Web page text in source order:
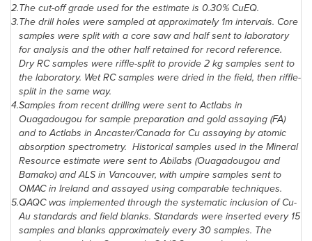
2.The cut-off grade used for the estimate is 0.30% CuEQ.
3.The drill holes were sampled at approximately 1m intervals. Core
samples were split with a core saw and half sent to laboratory
for analysis and the other half retained for record reference.
Dry RC samples were riffle-split to provide 2 kg samples sent to
the laboratory. Wet RC samples were dried in the field, then riffle-
split in the same way.
4.Samples from recent drilling were sent to Actlabs in
Ouagadougoufor sample preparation and gold assaying (FA)
and to Actlabs in Ancaster/Canada for Cu assaying by atomic
absorption spectrometry. Historical samples used in the Mineral
Resource estimate were sent to Abilabs (Ouagadougouand
Bamako) and ALS in Vancouver, with umpire samples sent to
OMAC in Irelandand assayed using comparable techniques.
5.QAQC was implemented through the systematic inclusion of Cu-
Au standards and field blanks. Standards were inserted every 15
samples and blanks approximately every 30 samples. The